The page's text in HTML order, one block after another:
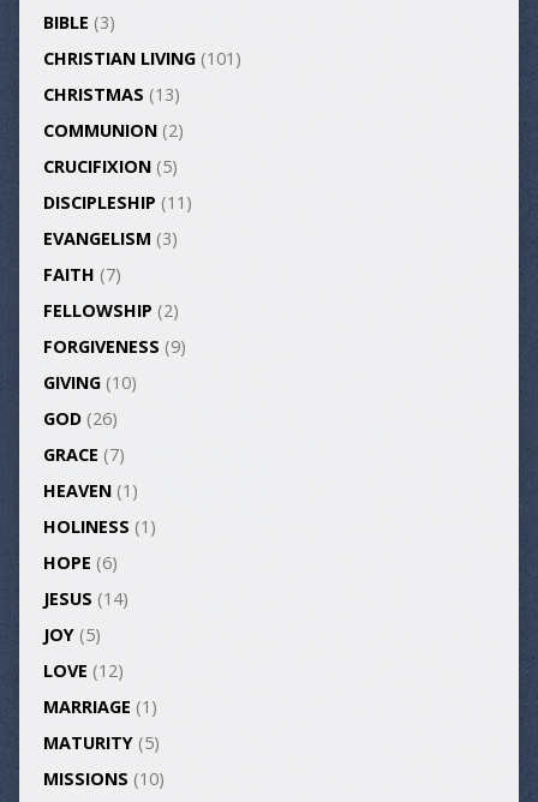
BIBLE (3)
CHRISTIAN LIVING(101)
CHRISTMAS (13)
COMMUNION(2)
CRUCIFIXION(5)
DISCIPLESHIP (11)
EVANGELISM (3)
FAITH (7)
FELLOWSHIP (2)
FORGIVENESS (9)
GIVING(10)
GOD(26)
GRACE (7)
HEAVEN(1)
HOLINESS (1)
HOPE (6)
JESUS (14)
JOY(5)
LOVE (12)
MARRIAGE (1)
MATURITY(5)
MISSIONS (10)